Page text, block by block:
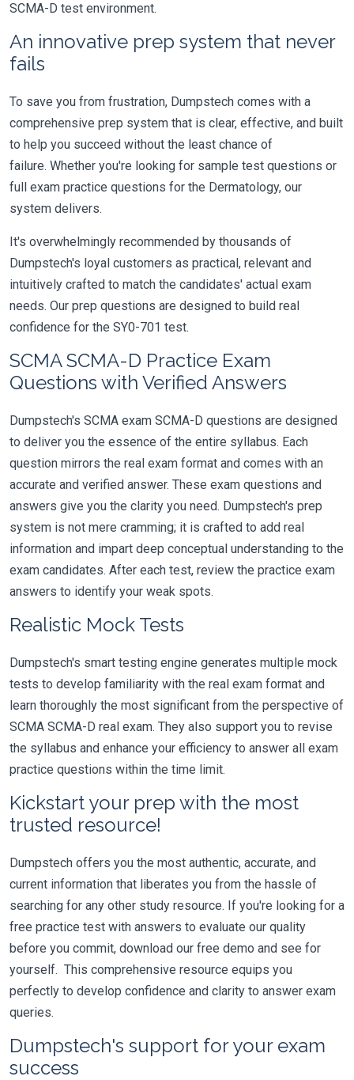
SCMA-D test environment.
An innovative prep system that never
fails
To save you from frustration, Dumpstech comes with a
comprehensive prep system that is clear, effective, and built
to help you succeed without the least chance of
failure. Whether you're looking for sample test questions or
full exam practice questions for the Dermatology, our
system delivers.
It's overwhelmingly recommended by thousands of
Dumpstech's loyal customers as practical, relevant and
intuitively crafted to match the candidates' actual exam
needs. Our prep questions are designed to build real
confidence for the SY0-701 test.
SCMA SCMA-D Practice Exam
Questions with Verified Answers
Dumpstech's SCMA exam SCMA-D questions are designed
to deliver you the essence of the entire syllabus. Each
question mirrors the real exam format and comes with an
accurate and verified answer. These exam questions and
answers give you the clarity you need. Dumpstech's prep
system is not mere cramming; it is crafted to add real
information and impart deep conceptual understanding to the
exam candidates. After each test, review the practice exam
answers to identify your weak spots.
Realistic Mock Tests
Dumpstech's smart testing engine generates multiple mock
tests to develop familiarity with the real exam format and
learn thoroughly the most significant from the perspective of
SCMA SCMA-D real exam. They also support you to revise
the syllabus and enhance your efficiency to answer all exam
practice questions within the time limit.
Kickstart your prep with the most
trusted resource!
Dumpstech offers you the most authentic, accurate, and
current information that liberates you from the hassle of
searching for any other study resource. If you're looking for a
free practice test with answers to evaluate our quality
before you commit, download our free demo and see for
yourself. This comprehensive resource equips you
perfectly to develop confidence and clarity to answer exam
queries.
Dumpstech's support for your exam
success